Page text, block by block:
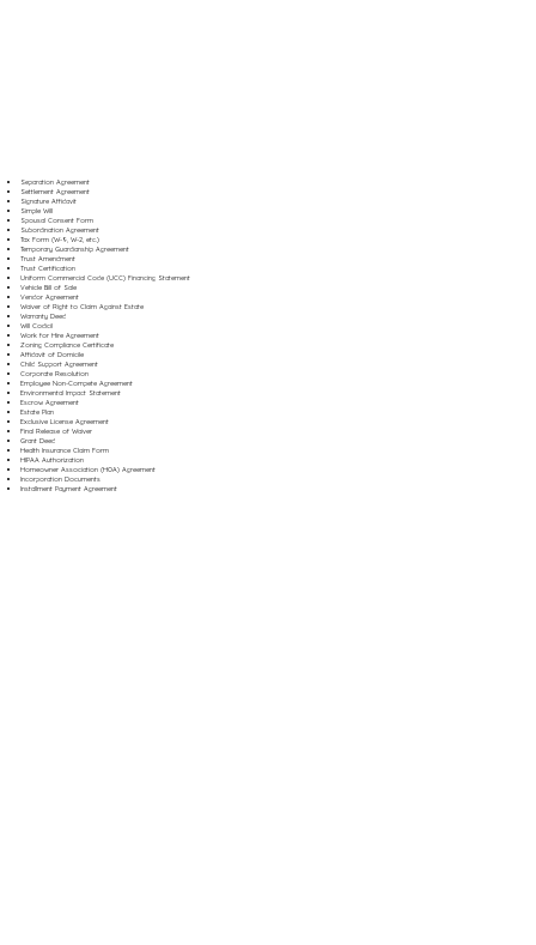
Separation Agreement
Settlement Agreement
Signature Affidavit
Simple Will
Spousal Consent Form
Subordination Agreement
Tax Form (W-9, W-2, etc.)
Temporary Guardianship Agreement
Trust Amendment
Trust Certification
Uniform Commercial Code (UCC) Financing Statement
Vehicle Bill of Sale
Vendor Agreement
Waiver of Right to Claim Against Estate
Warranty Deed
Will Codicil
Work for Hire Agreement
Zoning Compliance Certificate
Affidavit of Domicile
Child Support Agreement
Corporate Resolution
Employee Non-Compete Agreement
Environmental Impact Statement
Escrow Agreement
Estate Plan
Exclusive License Agreement
Final Release of Waiver
Grant Deed
Health Insurance Claim Form
HIPAA Authorization
Homeowner Association (HOA) Agreement
Incorporation Documents
Installment Payment Agreement